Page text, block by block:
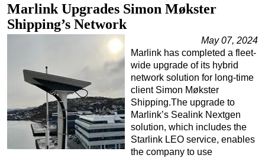
Floating Production
Support Vessel
Construction Vessel
ROV & Dive Support
Subsea
Deepwater
Shallow Water
Drilling
Marlink Upgrades Simon Møkster
Shipping’s Network
May 07, 2024
Marlink has completed a fleet-
wide upgrade of its hybrid
network solution for long-time
client Simon Møkster
Shipping.The upgrade to
Marlink’s Sealink Nextgen
solution, which includes the
Starlink LEO service, enables
the company to use